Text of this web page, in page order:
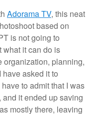
Adorama TV, this neat
based on
is not going to
what it can do is
organization, planning,
asked it to
to admit that I was
it ended up saving
mostly there, leaving